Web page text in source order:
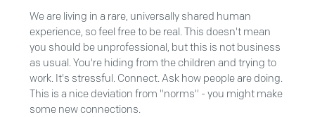
We are living in a rare, universally shared human
experience, so feel free to be real. This doesn't mean
you should be unprofessional, but this is not business
as usual. You're hiding from the children and trying to
work. It's stressful. Connect. Ask how people are doing.
This is a nice deviation from "norms" - you might make
some new connections.